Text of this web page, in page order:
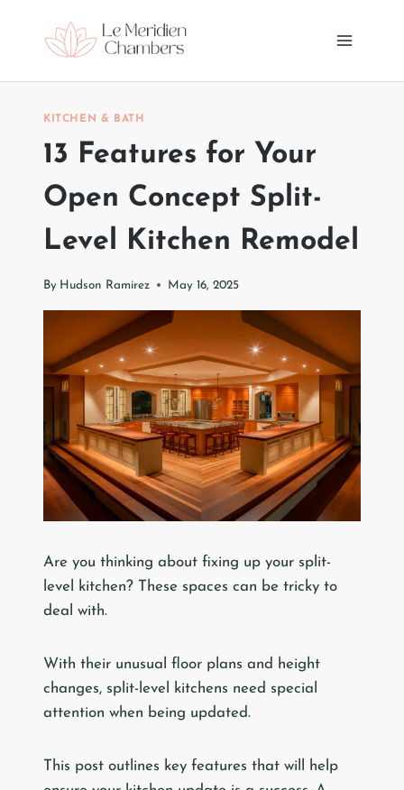
KITCHEN & BATH
13 Features for Your
Open Concept Split-
Level Kitchen Remodel
By Hudson Ramirez May 16, 2025
Are you thinking about fixing up your split-
level kitchen? These spaces can be tricky to
deal with.
With their unusual floor plans and height
changes, split-level kitchens need special
attention when being updated.
This post outlines key features that will help